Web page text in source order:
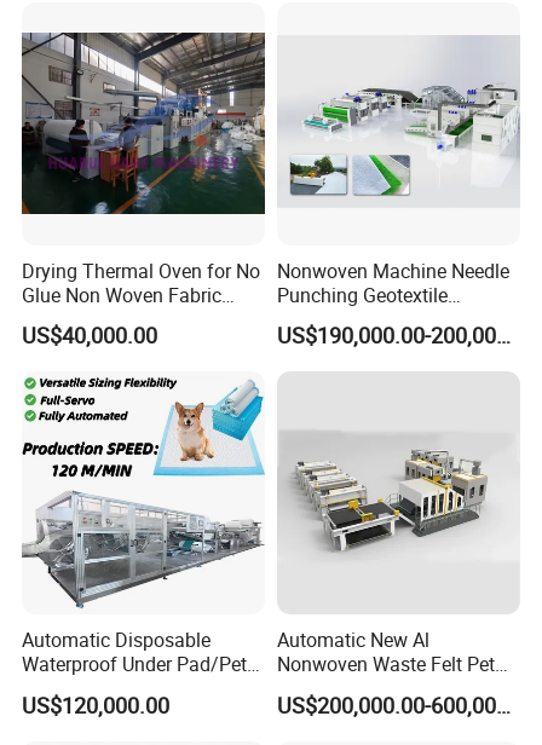
Machine
Drying Thermal Oven for No
Glue Non Woven Fabric
Production Line/ Glue Free
Wadding Production
Nonwoven Machine
Polyester Wadding Line
US$40,000.00
Nonwoven Machine Needle
Punching Geotextile
Production Line for
Construction
US$190,000.00-200,000.00
Automatic Disposable
Waterproof Under Pad/Pet
Pad Machine
US$120,000.00
Automatic New Al
Nonwoven Waste Felt Pet
Non Woven Fabric Making
Machine
US$200,000.00-600,000.00